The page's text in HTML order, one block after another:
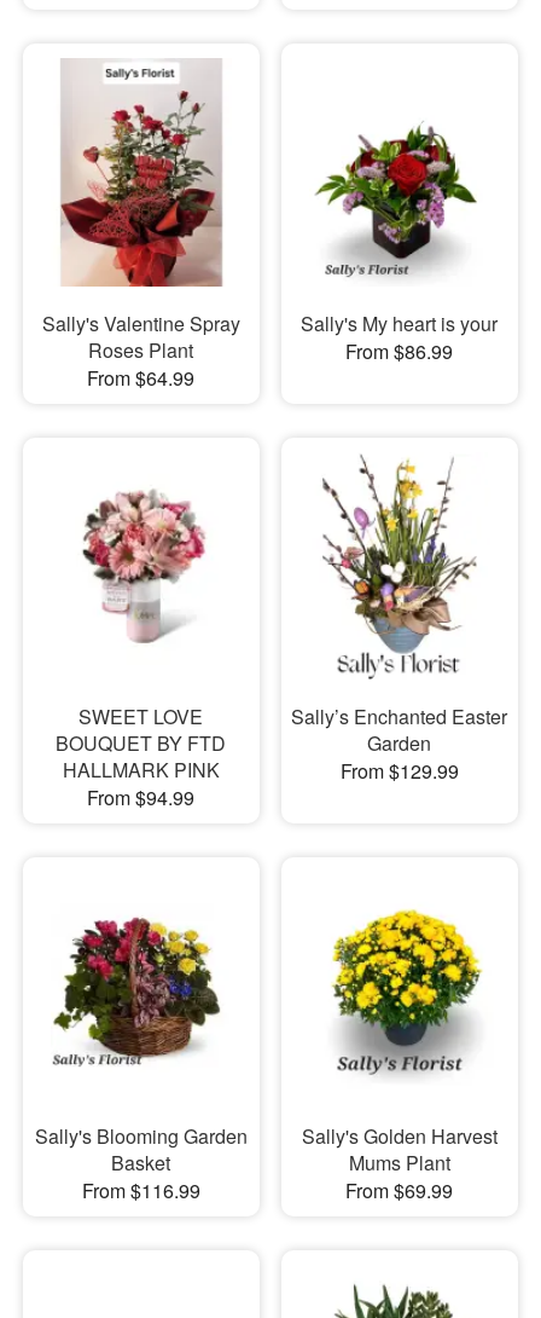
Sally's Valentine Spray
Roses Plant
From $64.99
Sally's My heart is your
From $86.99
SWEET LOVE
BOUQUET BY FTD
HALLMARK PINK
From $94.99
Sally’s Enchanted Easter
Garden
From $129.99
Sally's Blooming Garden
Basket
From $116.99
Sally's Golden Harvest
Mums Plant
From $69.99